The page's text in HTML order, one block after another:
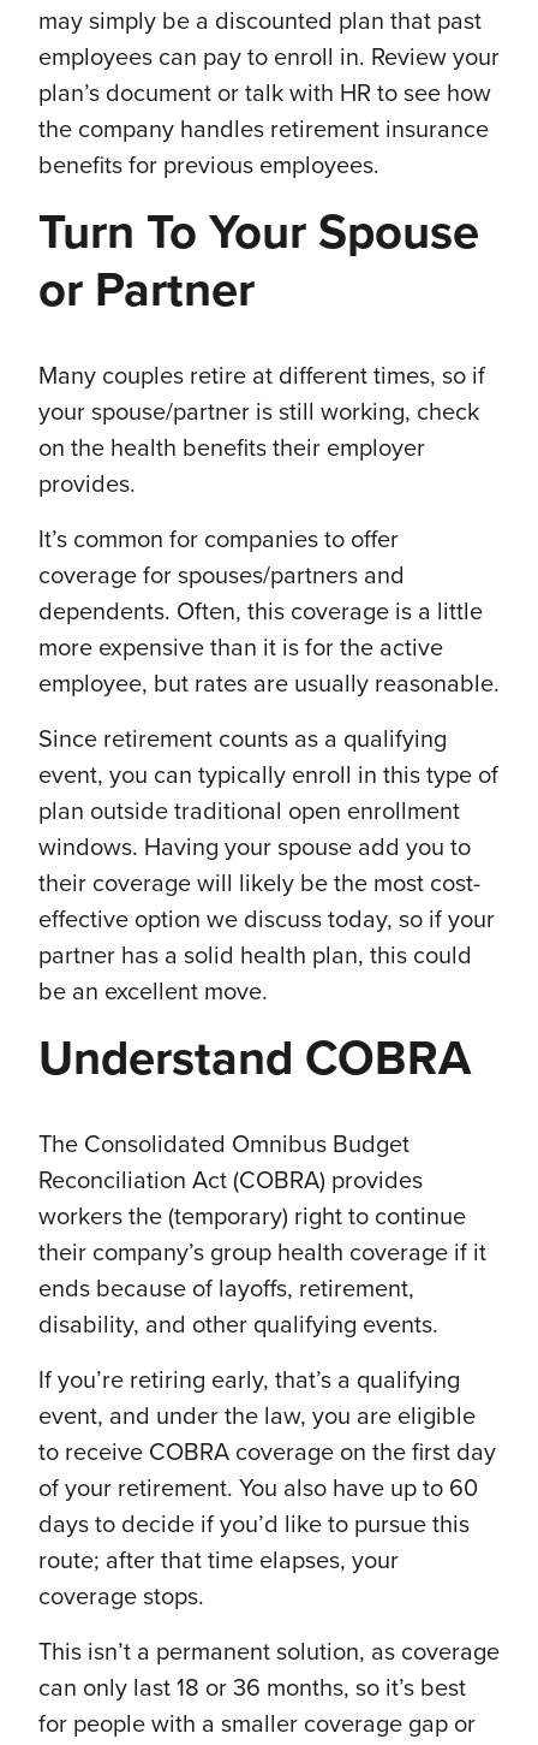
may simply be a discounted plan that past
employees can pay to enroll in. Review your
plan’s document or talk with HR to see how
the company handles retirement insurance
benefits for previous employees.
Turn To Your Spouse
or Partner
Many couples retire at different times, so if
your spouse/partner is still working, check
on the health benefits their employer
provides.
It’s common for companies to offer
coverage for spouses/partners and
dependents. Often, this coverage is a little
more expensive than it is for the active
employee, but rates are usually reasonable.
Since retirement counts as a qualifying
event, you can typically enroll in this type of
plan outside traditional open enrollment
windows. Having your spouse add you to
their coverage will likely be the most cost-
effective option we discuss today, so if your
partner has a solid health plan, this could
be an excellent move.
Understand COBRA
The Consolidated Omnibus Budget
Reconciliation Act (COBRA) provides
workers the (temporary) right to continue
their company’s group health coverage if it
ends because of layoffs, retirement,
disability, and other qualifying events.
If you’re retiring early, that’s a qualifying
event, and under the law, you are eligible
to receive COBRA coverage on the first day
of your retirement. You also have up to 60
days to decide if you’d like to pursue this
route; after that time elapses, your
coverage stops.
This isn’t a permanent solution, as coverage
can only last 18 or 36 months, so it’s best
for people with a smaller coverage gap or